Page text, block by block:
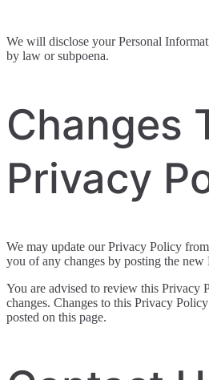
We will disclose your Personal
by law or subpoena.
Changes
Privacy
We may update our Privacy Policy
you of any changes by posting the
You are advised to review this Privacy
changes. Changes to this Privacy
posted on this page.